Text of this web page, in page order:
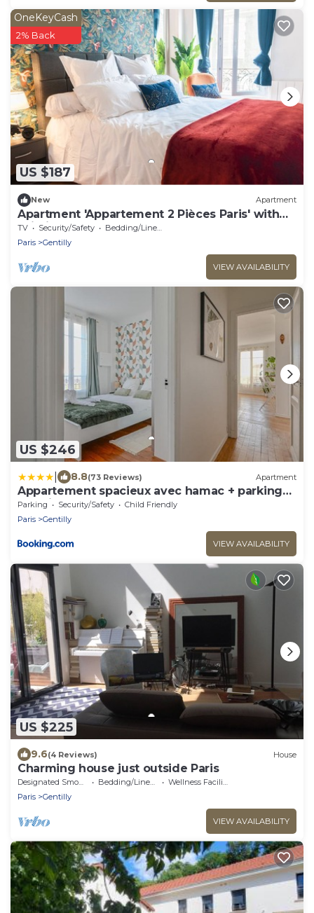
US $187
OneKeyCash
2% Back
New Apartment
Apartment 'Appartement 2 Pièces Paris' with
Wi-Fi
TV Security/Safety
Bedding/Linens
Paris
Gentilly
VIEW AVAILABILITY
US $246
8.8(73 Reviews) Apartment
Appartement spacieux avec hamac + parking
gratuit
Parking Security/Safety
Child Friendly
Paris
Gentilly
VIEW AVAILABILITY
US $225
9.6(4 Reviews) House
Charming house just outside Paris
Designated Smoking Area Bedding/Linens
Wellness Facilities
Paris
Gentilly
VIEW AVAILABILITY